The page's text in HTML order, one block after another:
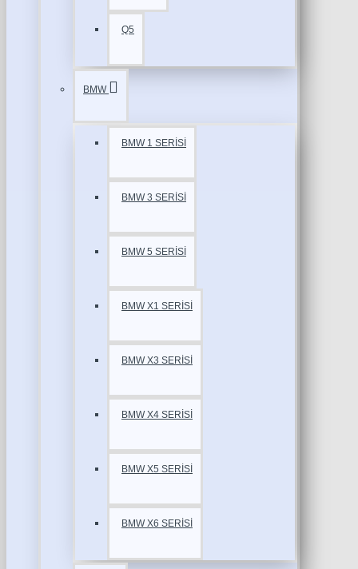
Q5
BMW
BMW 1 SERİSİ
BMW 3 SERİSİ
BMW 5 SERİSİ
BMW X1 SERİSİ
BMW X3 SERİSİ
BMW X4 SERİSİ
BMW X5 SERİSİ
BMW X6 SERİSİ